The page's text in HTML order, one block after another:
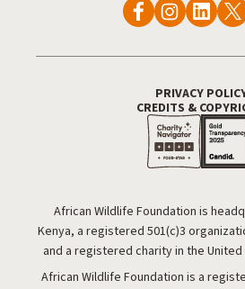
PRIVACY
CREDITS &
African Wildlife Foundation is
Kenya, a registered 501(c)3
and a registered charity in the United
African Wildlife Foundation is a